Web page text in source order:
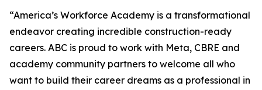
“America’s Workforce Academy is a transformational
endeavor creating incredible construction-ready
careers. ABC is proud to work with Meta, CBRE and
academy community partners to welcome all who
want to build their career dreams as a professional in